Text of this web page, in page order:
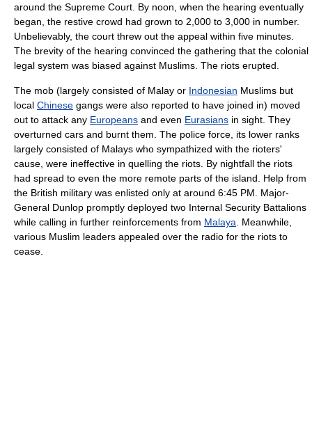
around the Supreme Court. By noon, when the hearing eventually
began, the restive crowd had grown to 2,000 to 3,000 in number.
Unbelievably, the court threw out the appeal within five minutes.
The brevity of the hearing convinced the gathering that the colonial
legal system was biased against Muslims. The riots erupted.
The mob (largely consisted of Malay or Indonesian Muslims but
local Chinese gangs were also reported to have joined in) moved
out to attack any Europeans and even Eurasians in sight. They
overturned cars and burnt them. The police force, its lower ranks
largely consisted of Malays who sympathized with the rioters'
cause, were ineffective in quelling the riots. By nightfall the riots
had spread to even the more remote parts of the island. Help from
the British military was enlisted only at around 6:45 PM. Major-
General Dunlop promptly deployed two Internal Security Battalions
while calling in further reinforcements from Malaya . Meanwhile,
various Muslim leaders appealed over the radio for the riots to
cease.